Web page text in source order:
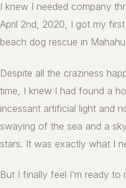
I knew I needed company
April 2nd, 2020, I got my
beach dog rescue in
Despite all the craziness
time, I knew I had found a
incessant artificial light and
swaying of the sea and a
stars. It was exactly what I
But I finally feel I’m ready